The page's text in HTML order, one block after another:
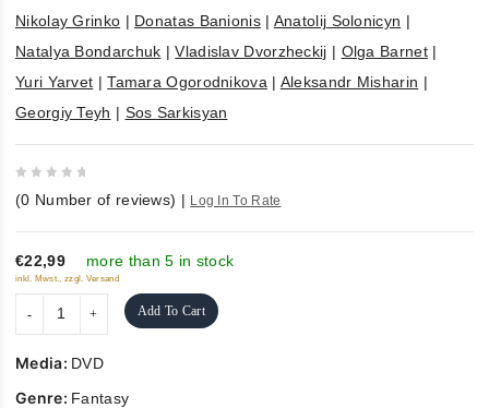
Nikolay Grinko | Donatas Banionis| Anatolij Solonicyn |
Natalya Bondarchuk |Vladislav Dvorzheckij | Olga Barnet|
Yuri Yarvet |Tamara Ogorodnikova | Aleksandr Misharin |
Georgiy Teyh | Sos Sarkisyan
out
of
5
(0 Number of reviews) | Log In To Rate
€22,99 more than 5 in stock
inkl. Mwst., zzgl. Versand
Add To Cart
Media: DVD
Genre: Fantasy